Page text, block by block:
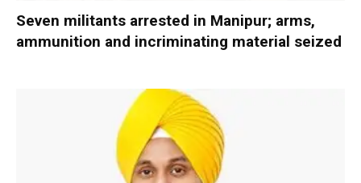
Seven militants arrested in Manipur; arms,
ammunition and incriminating material seized